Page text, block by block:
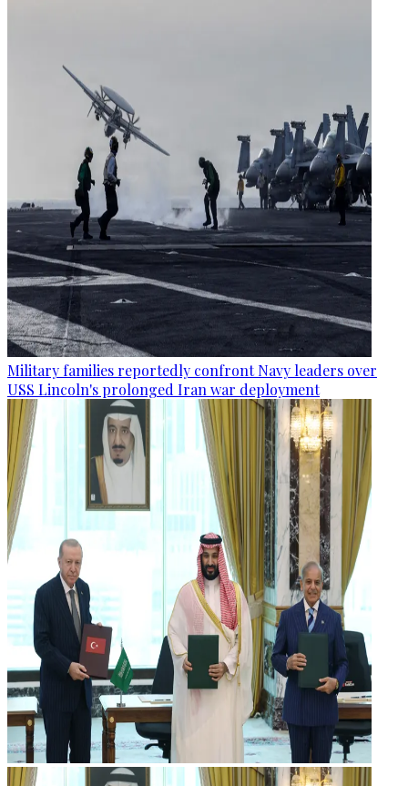
Military families reportedly confront Navy leaders over
USS Lincoln's prolonged Iran war deployment